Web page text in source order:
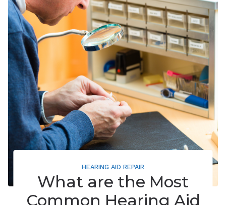
HEARING AID REPAIR
What are the Most
Common Hearing Aid